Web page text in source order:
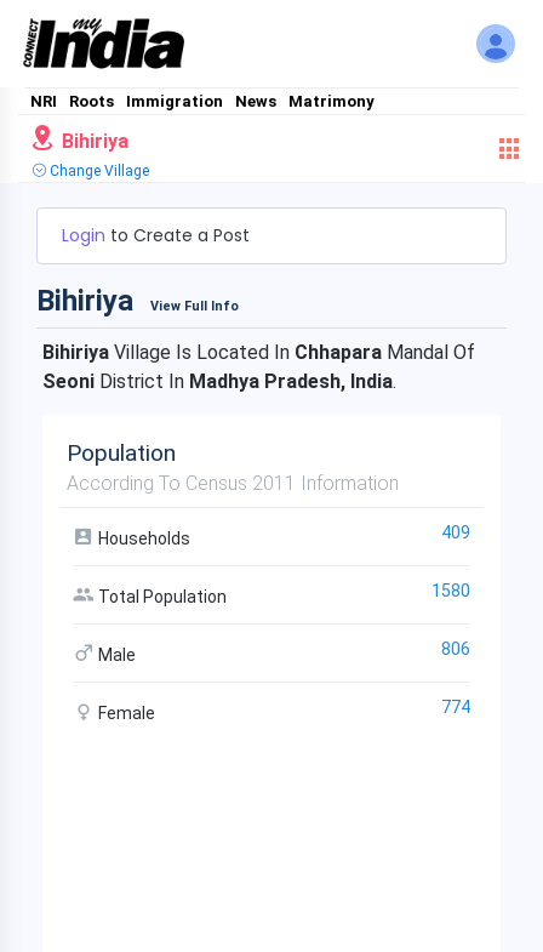
NRI Roots Immigration News Matrimony
Bihiriya
Change Village
Login to Create a Post
Bihiriya View Full Info
Bihiriya Village Is Located In Chhapara Mandal Of
Seoni District In Madhya Pradesh, India.
Population
According To Census 2011 Information
Households 409
Total Population 1580
Male 806
Female 774